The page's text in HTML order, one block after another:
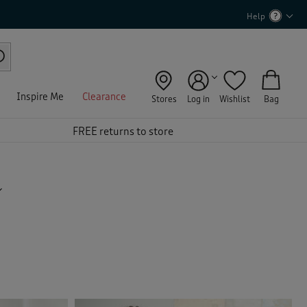
Help
Inspire Me Clearance Stores Log in Wishlist Bag
FREE returns to store